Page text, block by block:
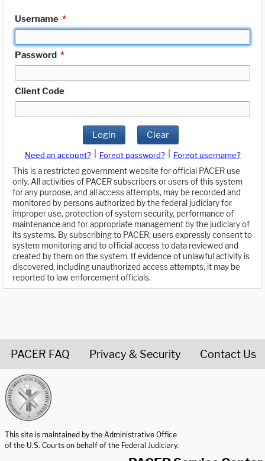
Username *
Password *
Client Code
Login Clear
Need an account? Forgot password?
Forgot username?
This is a restricted government website for official PACER use
only. All activities of PACER subscribers or users of this system
for any purpose, and all access attempts, may be recorded and
monitored by persons authorized by the federal judiciary for
improper use, protection of system security, performance of
maintenance and for appropriate management by the judiciary of
its systems. By subscribing to PACER, users expressly consent to
system monitoring and to official access to data reviewed and
created by them on the system. If evidence of unlawful activity is
discovered, including unauthorized access attempts, it may be
reported to law enforcement officials.
PACER FAQ Privacy & Security Contact Us
This site is maintained by the Administrative Office
of the U.S. Courts on behalf of the Federal Judiciary.